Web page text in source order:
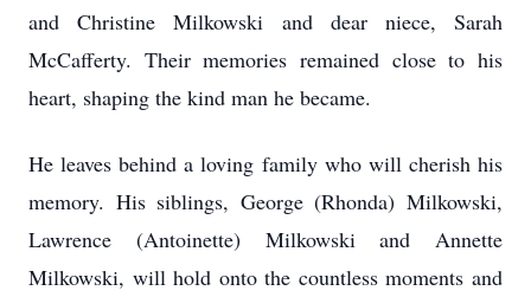
and Christine Milkowski and dear niece, Sarah
McCafferty. Their memories remained close to his
heart, shaping the kind man he became.
He leaves behind a loving family who will cherish his
memory. His siblings, George (Rhonda) Milkowski,
Lawrence (Antoinette) Milkowski and Annette
Milkowski, will hold onto the countless moments and